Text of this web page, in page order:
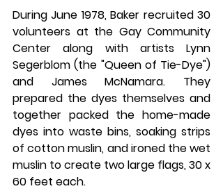
During June 1978, Baker recruited 30
volunteers at the Gay Community
Center along with artists Lynn
Segerblom (the "Queen of Tie-Dye")
and James McNamara. They
prepared the dyes themselves and
together packed the home-made
dyes into waste bins, soaking strips
of cotton muslin, and ironed the wet
muslin to create two large flags, 30 x
60 feet each.